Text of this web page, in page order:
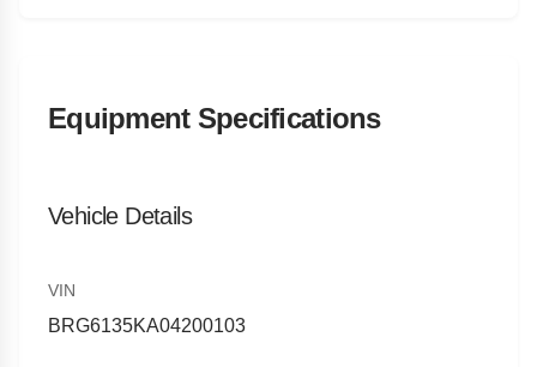
Equipment Specifications
Vehicle Details
VIN
BRG6135KA04200103